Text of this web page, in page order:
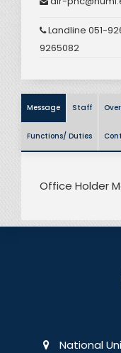
Landline 051-
9265082
Message Staff
Functions/ Duties
Office Holder
National